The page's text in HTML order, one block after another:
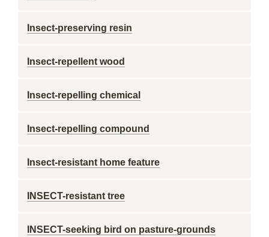
Insect-preserving resin
Insect-repellent wood
Insect-repelling chemical
Insect-repelling compound
Insect-resistant home feature
INSECT-resistant tree
INSECT-seeking bird on pasture-grounds